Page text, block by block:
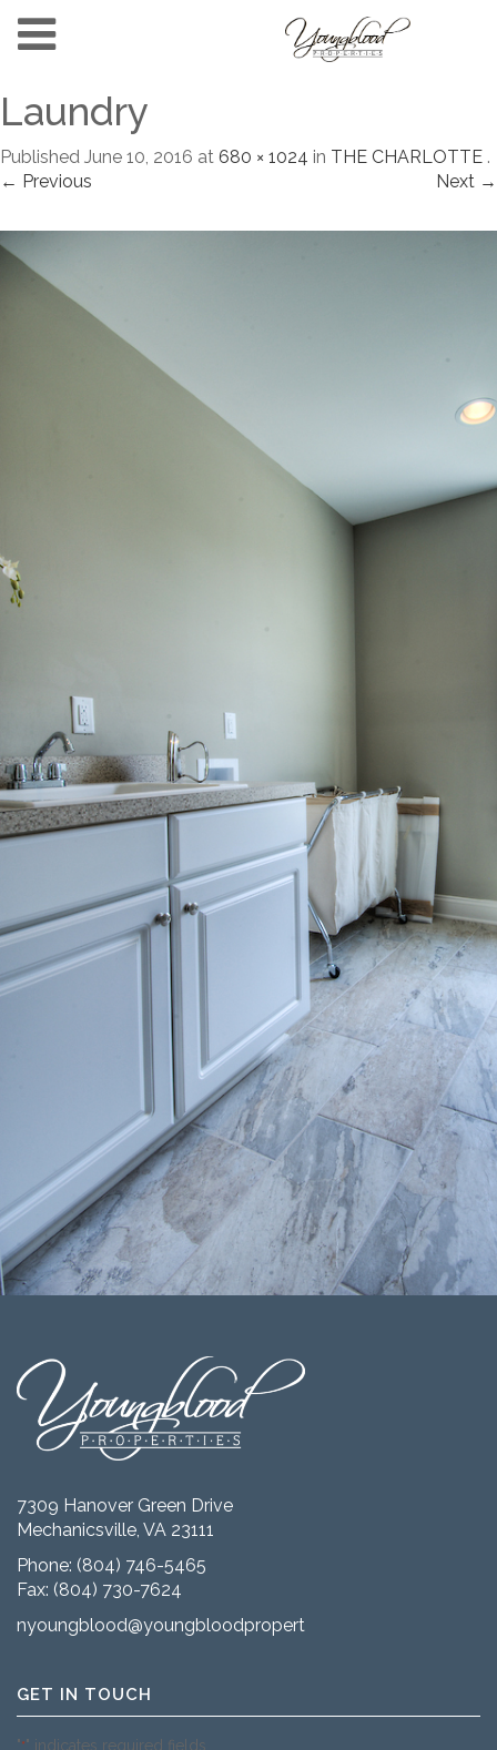
Laundry
Published June 10, 2016 at 680 × 1024 in THE CHARLOTTE .
← Previous
Next →
7309 Hanover Green Drive
Mechanicsville, VA 23111
Phone: (804) 746-5465
Fax: (804) 730-7624
nyoungblood@youngbloodproperties.com
GET IN TOUCH
"*" indicates required fields